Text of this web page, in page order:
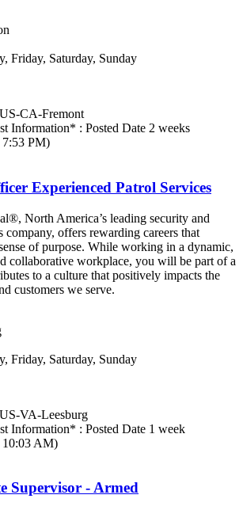
Friday, Saturday, Sunday
US-CA-Fremont
Information* : Posted Date 2 weeks
PM)
Experienced Patrol Services
North America’s leading security and
company, offers rewarding careers that
of purpose. While working in a dynamic,
collaborative workplace, you will be part of a
to a culture that positively impacts the
customers we serve.
Friday, Saturday, Sunday
US-VA-Leesburg
Information* : Posted Date 1 week
10:03 AM)
Supervisor - Armed